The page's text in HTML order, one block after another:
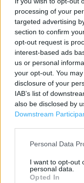
processing of your
targeted advertising
section to confirm
opt-out request is
interest-based ads
us or personal
your opt-out. You
disclosure of your
IAB’s list of
also be disclosed by
Downstream
Personal Data
I want to opt-out
personal data.
Opted In
Category:
Store
Address:
WICKES, CENTURY DRIVE
BRAINTREE
ESSEX
CM77 8YL
Phone: 01376 306600
Fax: 01376 306606
Wickes in